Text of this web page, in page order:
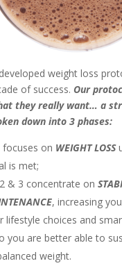
weight loss
of success. Our
they really want… a
down into 3 phases:
focuses on WEIGHT LOSS
is met;
& 3 concentrate on
, increasing
lifestyle choices and
you are better able to
weight.